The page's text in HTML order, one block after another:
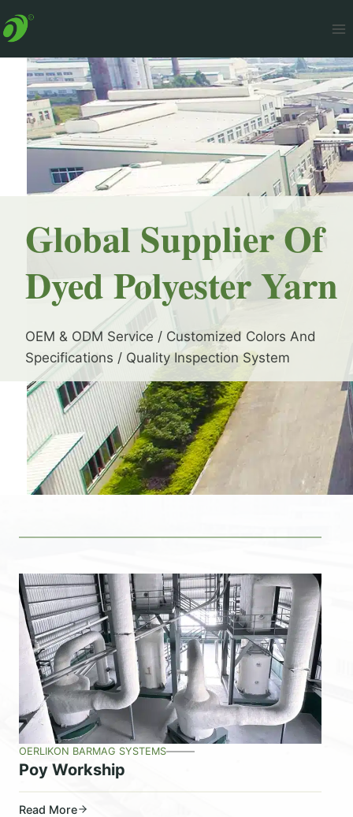
to
Global Supplier Of
Dyed Polyester Yarn
OEM & ODM Service / Customized Colors And
Specifications / Quality Inspection System
OERLIKON BARMAG SYSTEMS
Poy Workship
Read More